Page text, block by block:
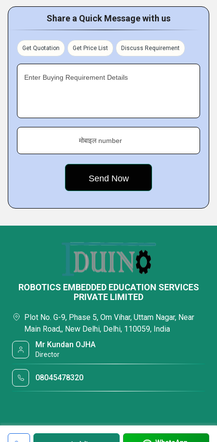
Share a Quick Message with us
Get Quotation Get Price List Discuss Requirement
Enter Buying Requirement Details
मोबाइल number
ROBOTICS EMBEDDED EDUCATION SERVICES
PRIVATE LIMITED
Plot No. G-9, Phase 5, Om Vihar, Uttam Nagar, Near
Main Road,, New Delhi, Delhi, 110059, India
Mr Kundan OJHA
Director
08045478320